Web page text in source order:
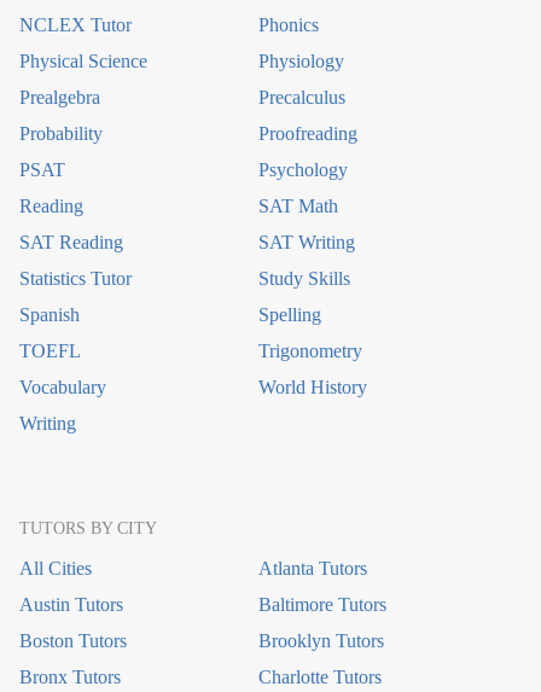
NCLEX Tutor
Phonics
Physical Science
Physiology
Prealgebra
Precalculus
Probability
Proofreading
PSAT
Psychology
Reading
SAT Math
SAT Reading
SAT Writing
Statistics Tutor
Study Skills
Spanish
Spelling
TOEFL
Trigonometry
Vocabulary
World History
Writing
TUTORS BY CITY
All Cities
Atlanta Tutors
Austin Tutors
Baltimore Tutors
Boston Tutors
Brooklyn Tutors
Bronx Tutors
Charlotte Tutors